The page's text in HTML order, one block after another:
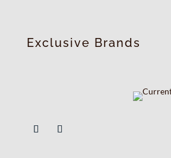
Exclusive Brands